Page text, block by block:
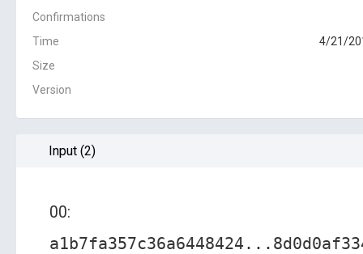
Confirmations
Time
4/21/
Size
Version
Input (2)
00: